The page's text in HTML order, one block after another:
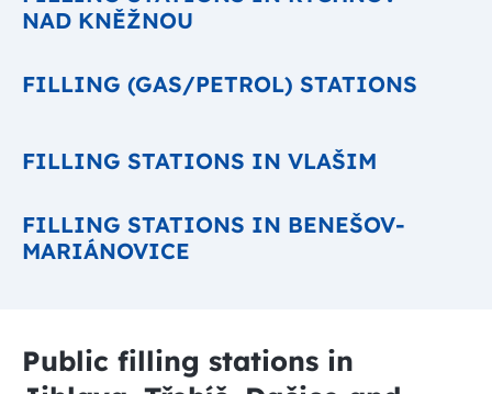
NAD KNĚŽNOU
FILLING (GAS/PETROL) STATIONS
FILLING STATIONS IN VLAŠIM
FILLING STATIONS IN BENEŠOV-
MARIÁNOVICE
Public filling stations in